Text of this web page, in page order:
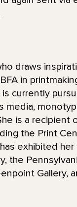
draws
in
currently
media,
is a recipient
the Print
exhibited
the
Gallery,